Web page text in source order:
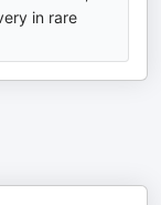
in rare